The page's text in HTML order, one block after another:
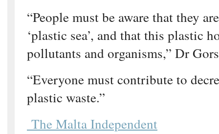
“People must be aware that they
‘plastic sea’, and that this plastic
pollutants and organisms,” Dr
“Everyone must contribute to
plastic waste.”
The Malta Independent